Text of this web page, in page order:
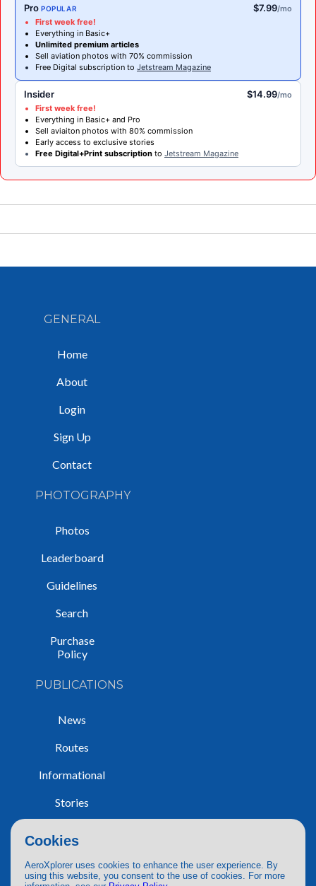
Cookies
AeroXplorer uses cookies to enhance the user experience. By
using this website, you consent to the use of cookies. For more
Pro POPULAR $7.99/mo
First week free!
Everything in Basic+
Unlimited premium articles
Sell aviation photos with 70% commission
Free Digital subscription to Jetstream Magazine
Insider $14.99/mo
First week free!
Everything in Basic+ and Pro
Sell aviaiton photos with 80% commission
Early access to exclusive stories
Free Digital+Print subscription to Jetstream Magazine
GENERAL
Home
About
Login
Sign Up
Contact
PHOTOGRAPHY
Photos
Leaderboard
Guidelines
Search
Purchase
Policy
PUBLICATIONS
News
Routes
Informational
Stories